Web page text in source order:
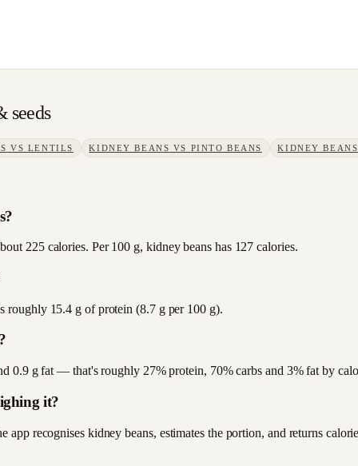
seeds
VS LENTILS KIDNEY BEANS VS PINTO BEANS KIDNEY BEANS
225 calories. Per 100 g, kidney beans has 127 calories.
roughly 15.4 g of protein (8.7 g per 100 g).
0.9 g fat — that's roughly 27% protein, 70% carbs and 3% fat by
it?
recognises kidney beans, estimates the portion, and returns